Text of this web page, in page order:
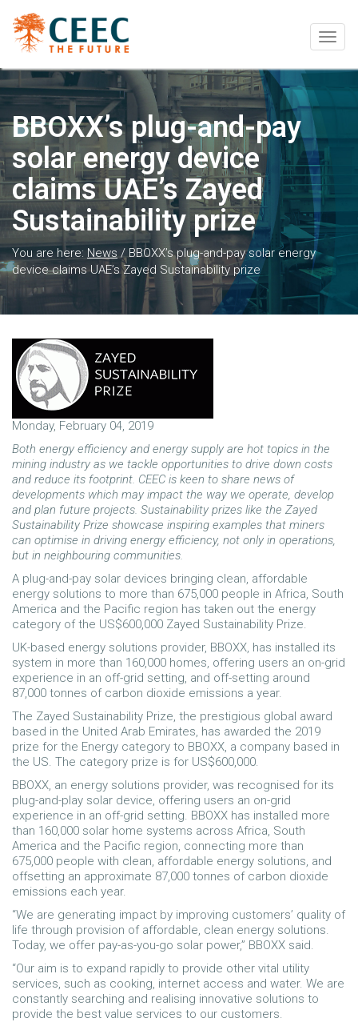
BBOXX’s plug-and-pay
solar energy device
claims UAE’s Zayed
Sustainability prize
You are here: News /BBOXX’s plug-and-pay solar energy
device claims UAE’s Zayed Sustainability prize
Monday, February 04, 2019
Both energy efficiency and energy supply are hot topics in the
mining industry as we tackle opportunities to drive down costs
and reduce its footprint. CEEC is keen to share news of
developments which may impact the way we operate, develop
and plan future projects. Sustainability prizes like the Zayed
Sustainability Prize showcase inspiring examples that miners
can optimise in driving energy efficiency, not only in operations,
but in neighbouring communities.
A plug-and-pay solar devices bringing clean, affordable
energy solutions to more than 675,000 people in Africa, South
America and the Pacific region has taken out the energy
category of the US$600,000 Zayed Sustainability Prize.
UK-based energy solutions provider, BBOXX, has installed its
system in more than 160,000 homes, offering users an on-grid
experience in an off-grid setting, and off-setting around
87,000 tonnes of carbon dioxide emissions a year.
The Zayed Sustainability Prize, the prestigious global award
based in the United Arab Emirates, has awarded the 2019
prize for the Energy category to BBOXX, a company based in
the US. The category prize is for US$600,000.
BBOXX, an energy solutions provider, was recognised for its
plug-and-play solar device, offering users an on-grid
experience in an off-grid setting. BBOXX has installed more
than 160,000 solar home systems across Africa, South
America and the Pacific region, connecting more than
675,000 people with clean, affordable energy solutions, and
offsetting an approximate 87,000 tonnes of carbon dioxide
emissions each year.
“We are generating impact by improving customers’ quality of
life through provision of affordable, clean energy solutions.
Today, we offer pay-as-you-go solar power,” BBOXX said.
“Our aim is to expand rapidly to provide other vital utility
services, such as cooking, internet access and water. We are
constantly searching and realising innovative solutions to
provide the best value services to our customers.